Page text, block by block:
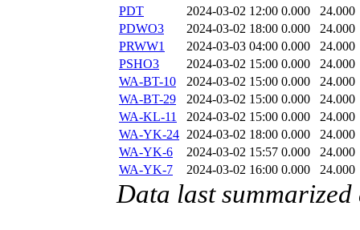
PDT
2024-03-02 12:00 0.000
24.000
PDWO3
2024-03-02 18:00 0.000
24.000
PRWW1
2024-03-03 04:00 0.000
24.000
PSHO3
2024-03-02 15:00 0.000
24.000
WA-BT-10
2024-03-02 15:00 0.000
24.000
WA-BT-29
2024-03-02 15:00 0.000
24.000
WA-KL-11
2024-03-02 15:00 0.000
24.000
WA-YK-24 2024-03-02 18:00 0.000
24.000
WA-YK-6
2024-03-02 15:57 0.000
24.000
WA-YK-7
2024-03-02 16:00 0.000 24.000
Data last